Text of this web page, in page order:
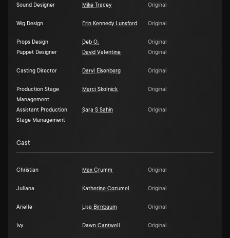
Sound Designer Mike Tracey Original
Wig Design Erin Kennedy Lunsford Original
Props Design Deb O.
Original
Puppet Designer
David Valentine Original
Casting Director Daryl Eisenberg Original
Production Stage
Management
Marci Skolnick Original
Assistant Production
Stage Management
Sara S Sahin Original
Cast
Christian Max Crumm Original
Juliana Katherine Cozumel Original
Arielle Lisa Birnbaum Original
Ivy Dawn Cantwell Original